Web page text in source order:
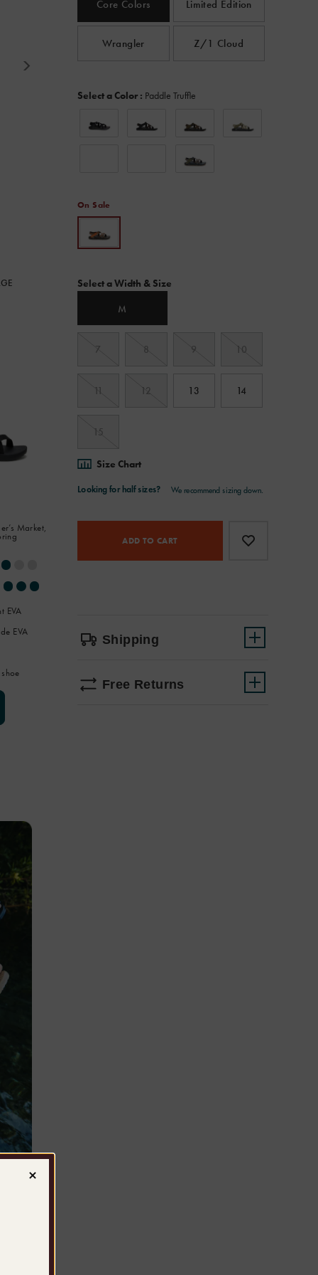
980
Core Colors Limited Edition
Wrangler Z/1 Cloud
Variations
Select a Color : Paddle Truffle
On Sale
Variations
Select a Width & Size
M
7 8 9 10
11 12 13 14
15
Size Chart
Product
Actions
cart
ADD TO CART
Shipping
Free Returns
Market,
EVA
EVA